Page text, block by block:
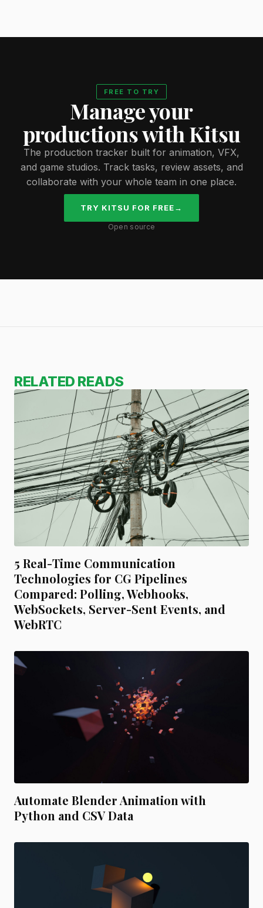
FREE TO TRY
Manage your
productions with Kitsu
The production tracker built for animation, VFX,
and game studios. Track tasks, review assets, and
collaborate with your whole team in one place.
TRY KITSU FOR FREE→
Open source
RELATED READS
5 Real-Time Communication
Technologies for CG Pipelines
Compared: Polling, Webhooks,
WebSockets, Server-Sent Events, and
WebRTC
Automate Blender Animation with
Python and CSV Data